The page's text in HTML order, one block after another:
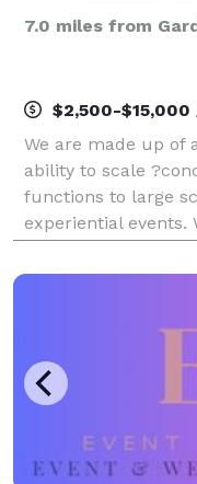
7.0 miles from
$2,500-$15,000
We are made up of
ability to scale
functions to large
experiential events.
experiences,